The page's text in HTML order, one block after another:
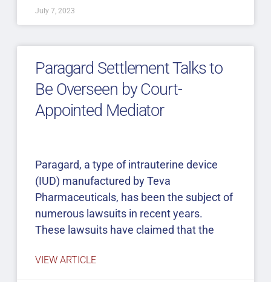
July 7, 2023
Paragard Settlement Talks to
Be Overseen by Court-
Appointed Mediator
Paragard, a type of intrauterine device
(IUD) manufactured by Teva
Pharmaceuticals, has been the subject of
numerous lawsuits in recent years.
These lawsuits have claimed that the
VIEW ARTICLE